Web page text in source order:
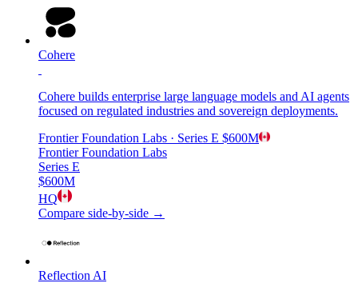
Cohere
Cohere builds enterprise large language models and AI agents
focused on regulated industries and sovereign deployments.
Frontier Foundation Labs · Series E $600M
Frontier Foundation Labs
Series E
$600M
HQ
Compare side-by-side →
Reflection AI